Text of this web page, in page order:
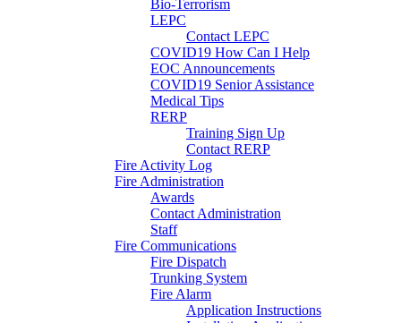
Bio-Terrorism
LEPC
Contact LEPC
COVID19 How Can I Help
EOC Announcements
COVID19 Senior Assistance
Medical Tips
RERP
Training Sign Up
Contact RERP
Fire Activity Log
Fire Administration
Awards
Contact Administration
Staff
Fire Communications
Fire Dispatch
Trunking System
Fire Alarm
Application Instructions